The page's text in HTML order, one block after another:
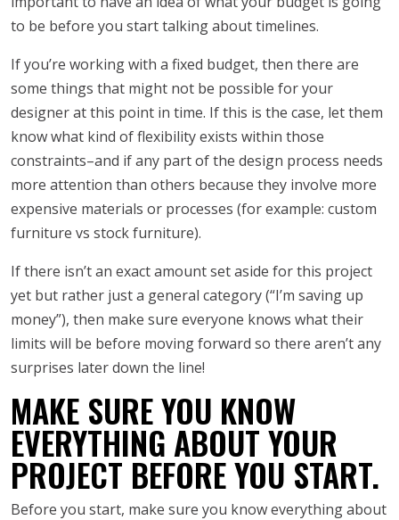
to be before you start talking about timelines.
If you’re working with a fixed budget, then there are
some things that might not be possible for your
designer at this point in time. If this is the case, let them
know what kind of flexibility exists within those
constraints–and if any part of the design process needs
more attention than others because they involve more
expensive materials or processes (for example: custom
furniture vs stock furniture).
If there isn’t an exact amount set aside for this project
yet but rather just a general category (“I’m saving up
money”), then make sure everyone knows what their
limits will be before moving forward so there aren’t any
surprises later down the line!
MAKE SURE YOU KNOW
EVERYTHING ABOUT YOUR
PROJECT BEFORE YOU START.
Before you start, make sure you know everything about